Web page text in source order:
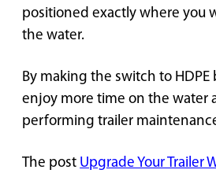
positioned exactly where you
the water.
By making the switch to HDPE
enjoy more time on the water
performing trailer
The post Upgrade Your Trailer